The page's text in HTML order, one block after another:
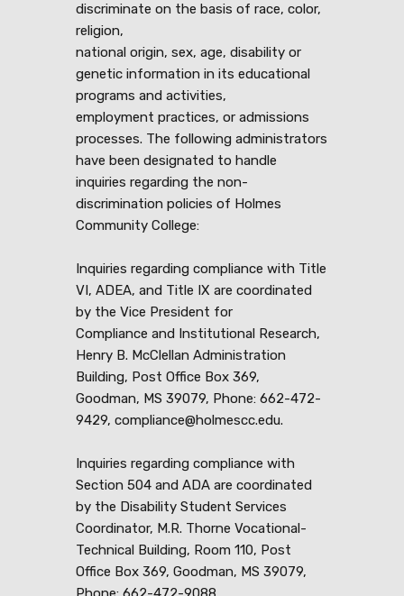
discriminate on the basis of race, color,
religion,
national origin, sex, age, disability or
genetic information in its educational
programs and activities,
employment practices, or admissions
processes. The following administrators
have been designated to handle
inquiries regarding the non-
discrimination policies of Holmes
Community College:
Inquiries regarding compliance with Title
VI, ADEA, and Title IX are coordinated
by the Vice President for
Compliance and Institutional Research,
Henry B. McClellan Administration
Building, Post Office Box 369,
Goodman, MS 39079, Phone: 662-472-
9429, compliance@holmescc.edu.
Inquiries regarding compliance with
Section 504 and ADA are coordinated
by the Disability Student Services
Coordinator, M.R. Thorne Vocational-
Technical Building, Room 110, Post
Office Box 369, Goodman, MS 39079,